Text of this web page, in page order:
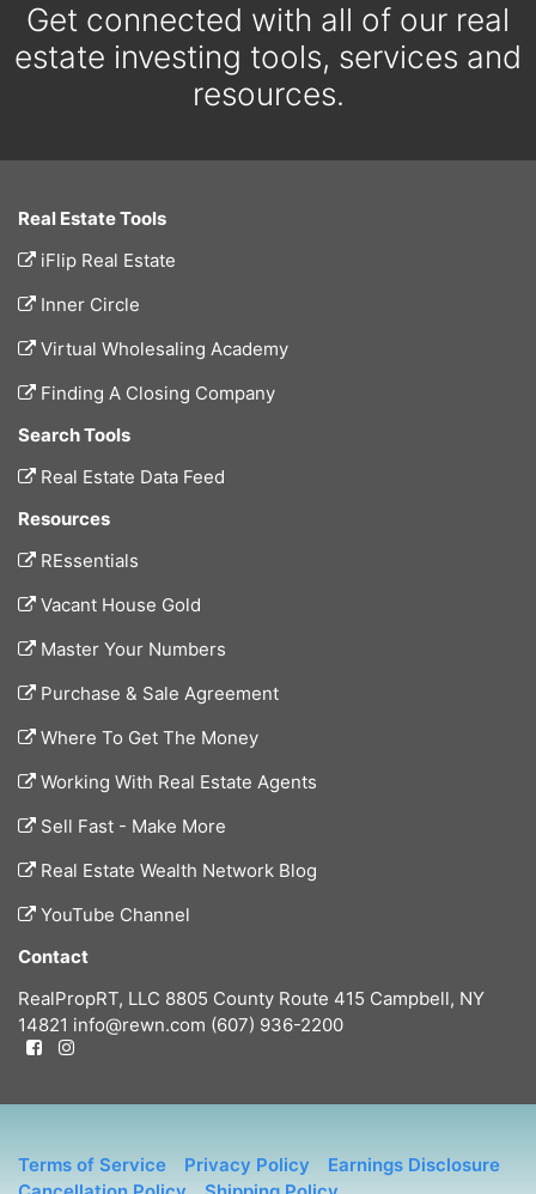
Get connected with all of our real
estate investing tools, services and
resources.
Real Estate Tools
iFlip Real Estate
Inner Circle
Virtual Wholesaling Academy
Finding A Closing Company
Search Tools
Real Estate Data Feed
Resources
REssentials
Vacant House Gold
Master Your Numbers
Purchase & Sale Agreement
Where To Get The Money
Working With Real Estate Agents
Sell Fast - Make More
Real Estate Wealth Network Blog
YouTube Channel
Contact
RealPropRT, LLC 8805 County Route 415 Campbell, NY
14821 info@rewn.com (607) 936-2200
Terms of Service Privacy Policy
Earnings Disclosure